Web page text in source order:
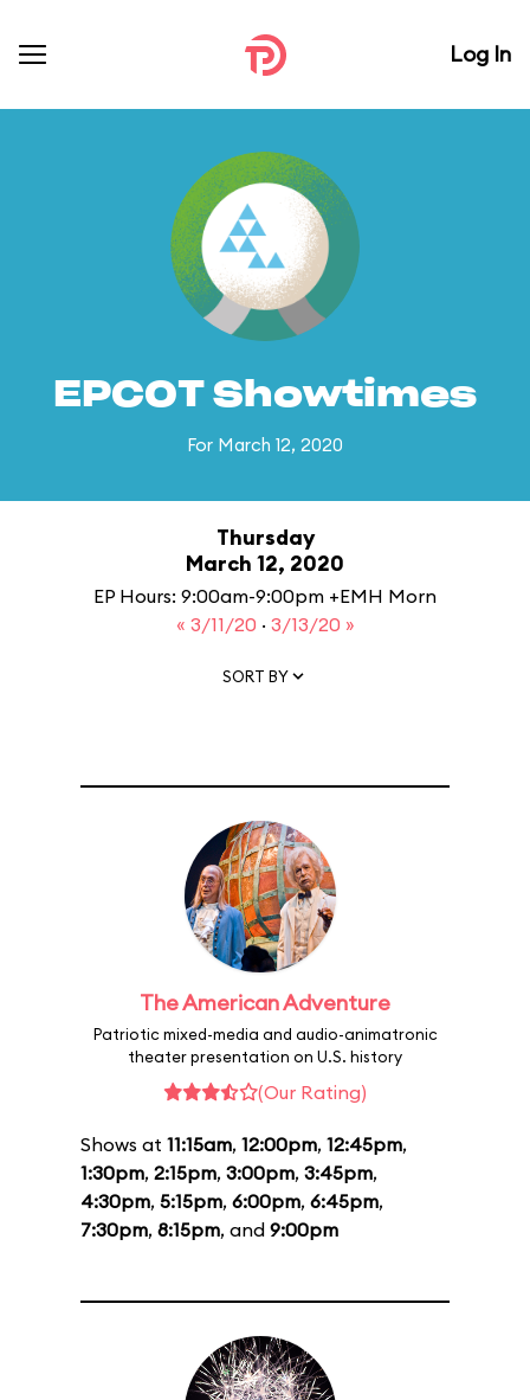
Log In
EPCOT Showtimes
For March 12, 2020
Thursday
March 12, 2020
EP Hours: 9:00am-9:00pm +EMH Morn
« 3/11/20 · 3/13/20 »
SORT BY
The American Adventure
Patriotic mixed-media and audio-animatronic
theater presentation on U.S. history
(Our Rating)
Shows at 11:15am, 12:00pm, 12:45pm,
1:30pm, 2:15pm, 3:00pm, 3:45pm,
4:30pm, 5:15pm, 6:00pm, 6:45pm,
7:30pm, 8:15pm, and 9:00pm